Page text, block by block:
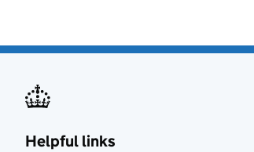
Helpful links